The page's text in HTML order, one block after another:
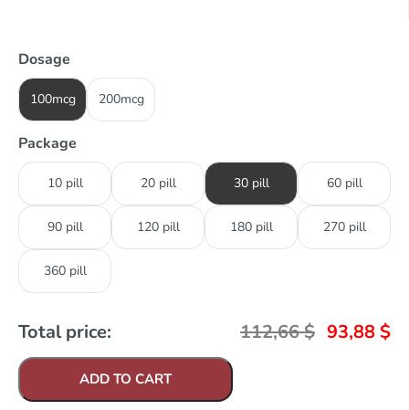
Dosage
100mcg 200mcg
Package
10 pill 20 pill 30 pill 60 pill
90 pill 120 pill 180 pill 270 pill
360 pill
Total price: 112,66$ 93,88 $
ADD TO CART